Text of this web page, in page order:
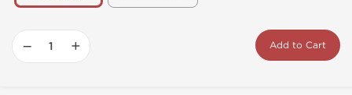
− + Add to Cart